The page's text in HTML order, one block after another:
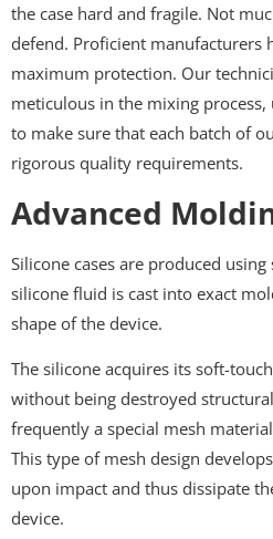
the case hard and fragile. Not
defend. Proficient manufacturers
maximum protection. Our
meticulous in the mixing
to make sure that each batch of
rigorous quality requirements.
Advanced
Silicone cases are produced
silicone fluid is cast into exact
shape of the device.
The silicone acquires its soft-
without being destroyed
frequently a special mesh
This type of mesh design
upon impact and thus dissipate
device.